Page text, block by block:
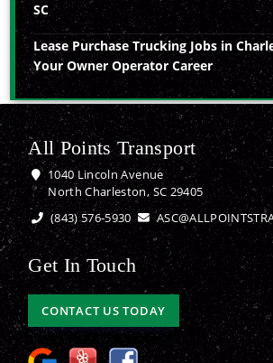
SC
Lease Purchase Trucking Jobs in
Your Owner Operator Career
All Points Transport
1040 Lincoln Avenue
North Charleston, SC 29405
(843) 576-5930
Get In Touch
CONTACT US TODAY